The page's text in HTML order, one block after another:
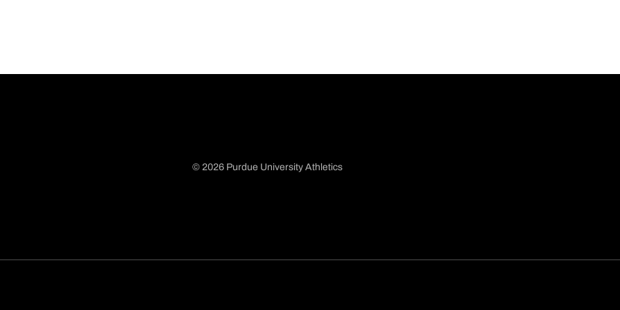
© 2026 Purdue University Athletics